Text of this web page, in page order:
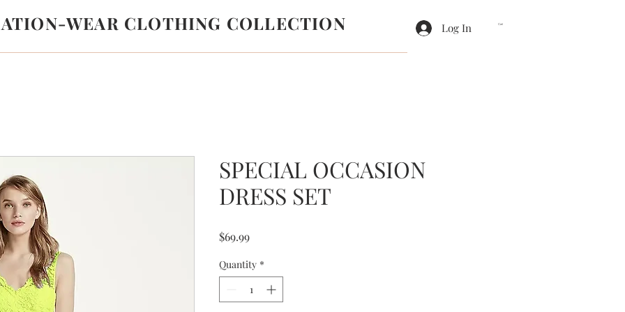
Cart
Log In
WEAR CLOTHING COLLECTION
SPECIAL OCCASION
DRESS SET
$69.99Price
Quantity *